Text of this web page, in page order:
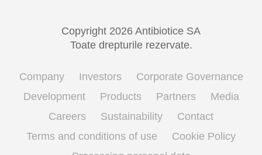
Copyright 2026 Antibiotice SA
Toate drepturile rezervate.
Company Investors
Corporate Governance
Development
Products Partners
Media
Careers
Sustainability
Contact
Terms and conditions of use
Cookie Policy